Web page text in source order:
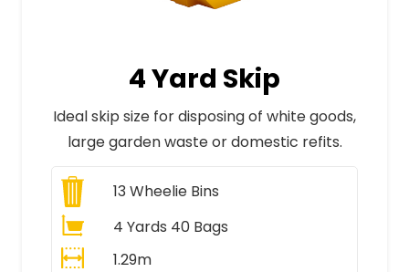
4 Yard Skip
Ideal skip size for disposing of white goods,
large garden waste or domestic refits.
13Wheelie Bins
4 Yards 40 Bags
1.29m